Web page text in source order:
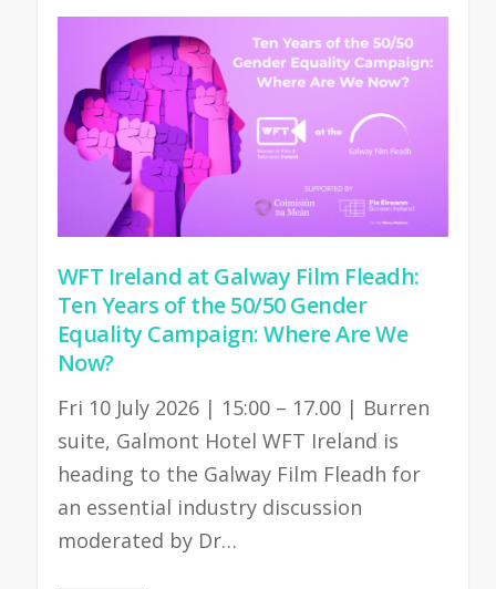
WFT Ireland at Galway Film Fleadh:
Ten Years of the 50/50 Gender
Equality Campaign: Where Are We
Now?
Fri 10 July 2026 | 15:00 – 17.00 | Burren
suite, Galmont Hotel WFT Ireland is
heading to the Galway Film Fleadh for
an essential industry discussion
moderated by Dr…